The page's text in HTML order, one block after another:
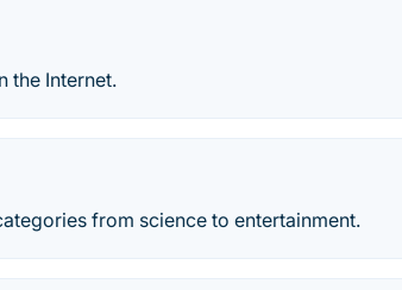
the Internet.
from science to entertainment.